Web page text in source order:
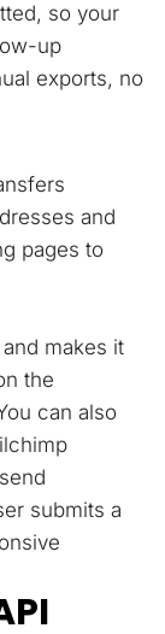
so your
up
exports, no
and
pages to
makes it
the
can also
submits a